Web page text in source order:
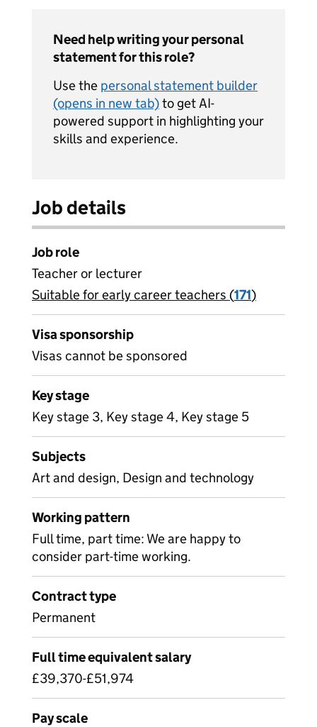
Need help writing your personal
statement for this role?
Use the personal statement builder
(opens in new tab)to get AI-
powered support in highlighting your
skills and experience.
Job details
Job role
Teacher or lecturer
View all
Suitable for early career teachers (171)
Visa sponsorship
Visas cannot be sponsored
Key stage
Key stage 3, Key stage 4, Key stage 5
Subjects
Art and design, Design and technology
Working pattern
Full time, part time: We are happy to
consider part-time working.
Contract type
Permanent
Full time equivalent salary
£39,370-£51,974
Pay scale